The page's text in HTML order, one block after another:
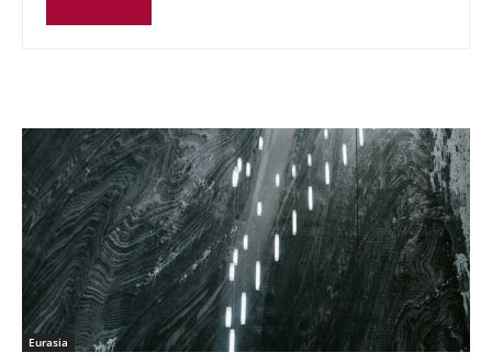
Eurasia